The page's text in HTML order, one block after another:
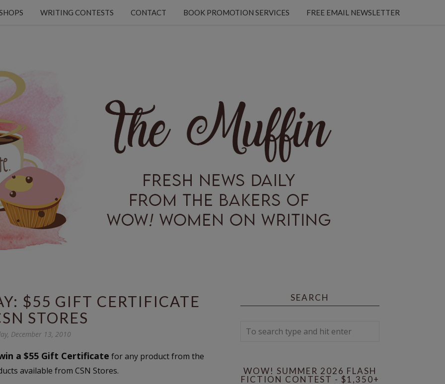
WRITING CONTESTS CONTACT BOOK PROMOTION SERVICES FREE EMAIL NEWSLETTER
$55 GIFT CERTIFICATE
STORES
December 13, 2010
a $55 Gift Certificate for any product from the
available from CSN Stores.
SEARCH
WOW! SUMMER 2026 FLASH
FICTION CONTEST - $1,350+